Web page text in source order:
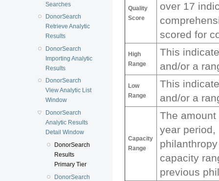
Searches
DonorSearch
Retrieve Analytic
Results
DonorSearch
Importing Analytic
Results
DonorSearch
View Analytic List
Window
DonorSearch
Analytic Results
Detail Window
DonorSearch
Results
Primary Tier
DonorSearch
Quality
Score
over 17
scored for
High
Range
This
and/or a
Low
Range
This
and/or a
Capacity
Range
The
year period,
capacity
previous